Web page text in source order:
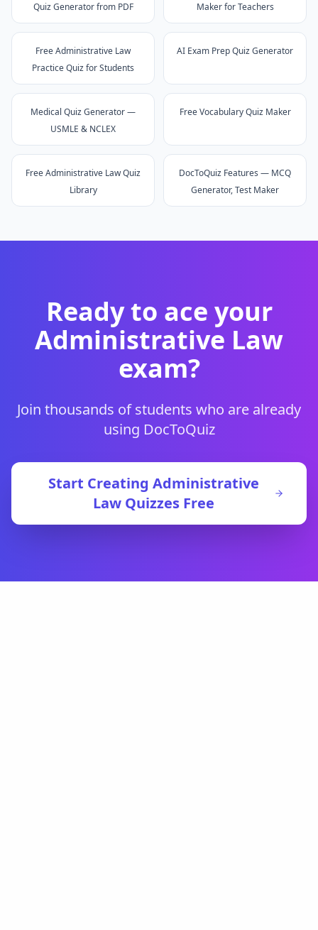
Quiz Generator from PDF
Maker for Teachers
Free Administrative Law
Practice Quiz for Students
AI Exam Prep Quiz Generator
Medical Quiz Generator —
USMLE & NCLEX
Free Vocabulary Quiz Maker
Free Administrative Law Quiz
Library
DocToQuiz Features — MCQ
Generator, Test Maker
Ready to ace your
Administrative Law
exam?
Join thousands of students who are already
using DocToQuiz
Start CreatingAdministrative
Law Quizzes Free